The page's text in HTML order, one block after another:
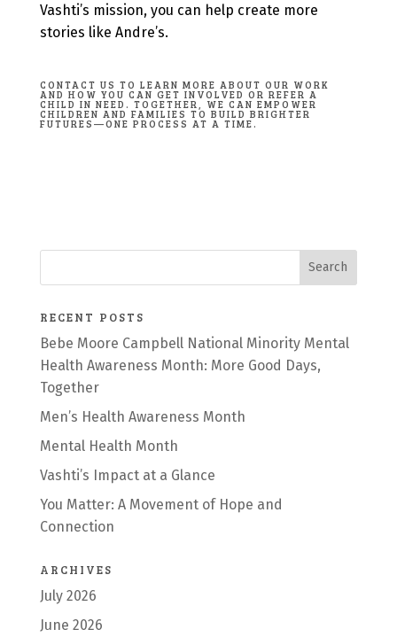
Vashti’s mission, you can help create more
stories like Andre’s.
CONTACT US TO LEARN MORE ABOUT OUR WORK
AND HOW YOU CAN GET INVOLVED OR REFER A
CHILD IN NEED . TOGETHER, WE CAN EMPOWER
CHILDREN AND FAMILIES TO BUILD BRIGHTER
FUTURES—ONE PROCESS AT A TIME.
RECENT POSTS
Bebe Moore Campbell National Minority Mental
Health Awareness Month: More Good Days,
Together
Men’s Health Awareness Month
Mental Health Month
Vashti’s Impact at a Glance
You Matter: A Movement of Hope and
Connection
ARCHIVES
July 2026
June 2026